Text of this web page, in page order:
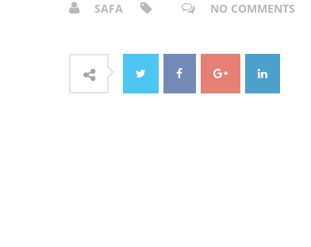
SAFA NO COMMENTS